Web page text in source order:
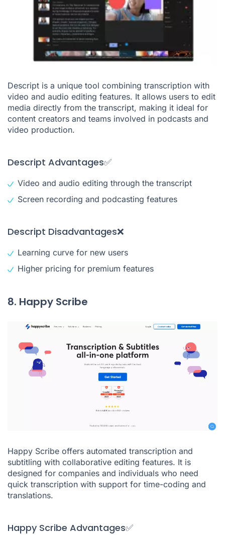
Descript is a unique tool combining transcription with
video and audio editing features. It allows users to edit
media directly from the transcript, making it ideal for
content creators and teams involved in podcasts and
video production.
Descript Advantages✅
Video and audio editing through the transcript
Screen recording and podcasting features
Descript Disadvantages❌
Learning curve for new users
Higher pricing for premium features
8. Happy Scribe
Happy Scribe offers automated transcription and
subtitling with collaborative editing features. It is
designed for companies and individuals who need
quick transcription with support for time-coding and
translations.
Happy Scribe Advantages✅